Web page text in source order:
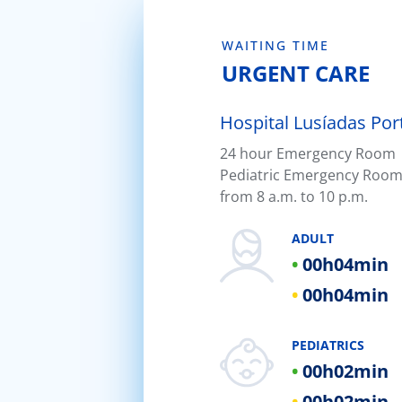
WAITING TIME
URGENT CARE
Hospital Lusíadas
Hospital Lusíadas Braga
Hospital Lusíadas Lisboa
Hospital Lusíadas Albufeira
Hospital Lusíadas Vilamoura
Hospital Lusíadas Paços de
24 hour Emergency
Pediatric Emergency
from 8 a.m. to 10 p.m.
ADULT
00h04min
00h04min
PEDIATRICS
00h02min